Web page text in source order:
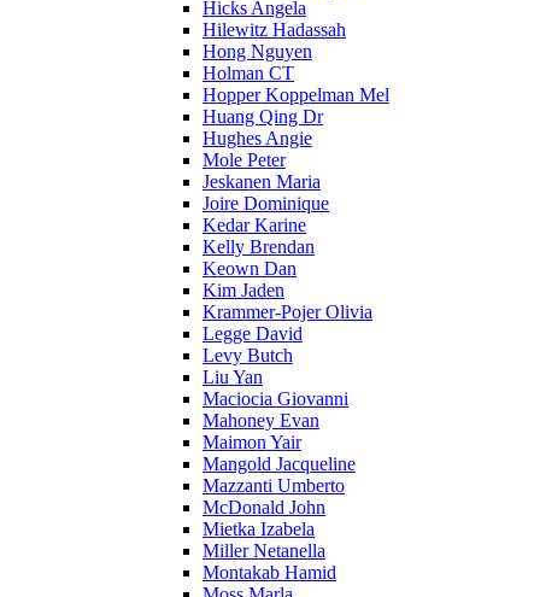
Hicks Angela
Hilewitz Hadassah
Hong Nguyen
Holman CT
Hopper Koppelman Mel
Huang Qing Dr
Hughes Angie
Mole Peter
Jeskanen Maria
Joire Dominique
Kedar Karine
Kelly Brendan
Keown Dan
Kim Jaden
Krammer-Pojer Olivia
Legge David
Levy Butch
Liu Yan
Maciocia Giovanni
Mahoney Evan
Maimon Yair
Mangold Jacqueline
Mazzanti Umberto
McDonald John
Mietka Izabela
Miller Netanella
Montakab Hamid